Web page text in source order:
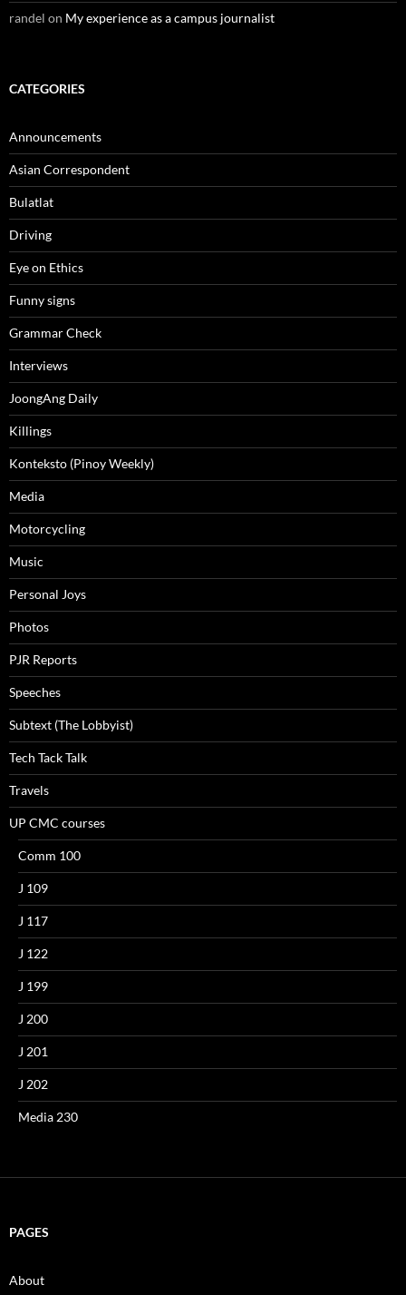
randel on My experience as a campus journalist
CATEGORIES
Announcements
Asian Correspondent
Bulatlat
Driving
Eye on Ethics
Funny signs
Grammar Check
Interviews
JoongAng Daily
Killings
Konteksto (Pinoy Weekly)
Media
Motorcycling
Music
Personal Joys
Photos
PJR Reports
Speeches
Subtext (The Lobbyist)
Tech Tack Talk
Travels
UP CMC courses
Comm 100
J 109
J 117
J 122
J 199
J 200
J 201
J 202
Media 230
PAGES
About